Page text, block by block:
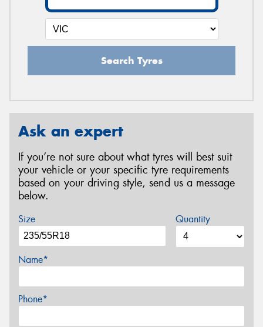
Search Tyres
Ask an expert
If you’re not sure about what tyres will best suit
your vehicle or your specific tyre requirements
based on your driving style, send us a message
below.
Size Quantity
Name*
Phone*